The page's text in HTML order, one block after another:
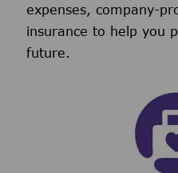
expenses, company-
insurance to help you
future.